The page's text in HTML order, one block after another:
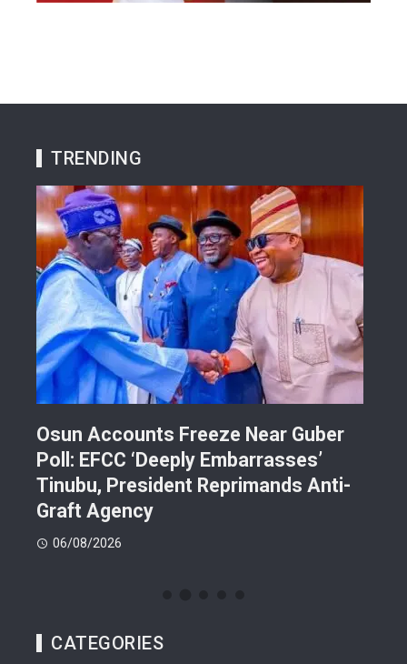
TRENDING
Osun Accounts Freeze Near Guber
Poll: EFCC ‘Deeply Embarrasses’
Tinubu, President Reprimands Anti-
Graft Agency
06/08/2026
CATEGORIES